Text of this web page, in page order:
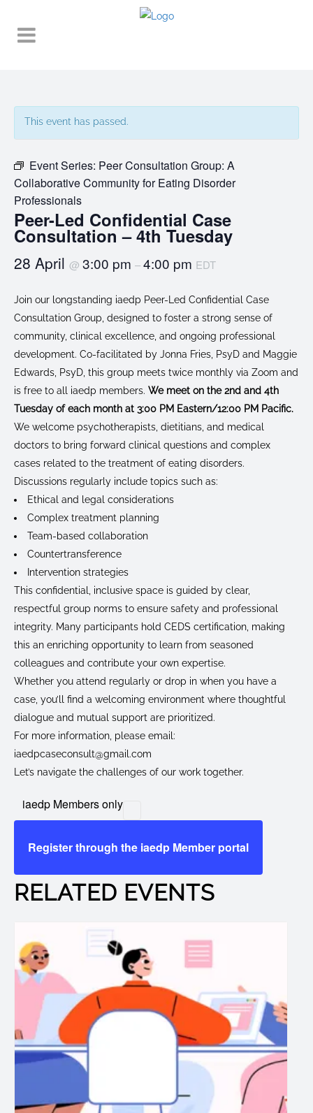
This event has passed.
Event Series: Peer Consultation Group: A
Collaborative Community for Eating Disorder
Professionals
Peer-Led Confidential Case
Consultation – 4th Tuesday
28 April @ 3:00 pm –4:00 pm EDT
Join our longstanding iaedp Peer-Led Confidential Case
Consultation Group, designed to foster a strong sense of
community, clinical excellence, and ongoing professional
development. Co-facilitated by Jonna Fries, PsyD and Maggie
Edwards, PsyD, this group meets twice monthly via Zoom and
is free to all iaedp members. We meet on the 2nd and 4th
Tuesday of each month at 3:00 PM Eastern/12:00 PM Pacific.
We welcome psychotherapists, dietitians, and medical
doctors to bring forward clinical questions and complex
cases related to the treatment of eating disorders.
Discussions regularly include topics such as:
Ethical and legal considerations
Complex treatment planning
Team-based collaboration
Countertransference
Intervention strategies
This confidential, inclusive space is guided by clear,
respectful group norms to ensure safety and professional
integrity. Many participants hold CEDS certification, making
this an enriching opportunity to learn from seasoned
colleagues and contribute your own expertise.
Whether you attend regularly or drop in when you have a
case, you’ll find a welcoming environment where thoughtful
dialogue and mutual support are prioritized.
For more information, please email:
iaedpcaseconsult@gmail.com
Let’s navigate the challenges of our work together.
iaedp Members only
Register through the iaedp Member portal
RELATED EVENTS